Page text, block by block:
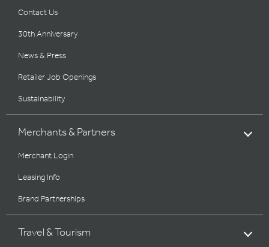
Contact Us
30th Anniversary
News & Press
Retailer Job Openings
Sustainability
Merchants & Partners
Merchant Login
Leasing Info
Brand Partnerships
Travel & Tourism